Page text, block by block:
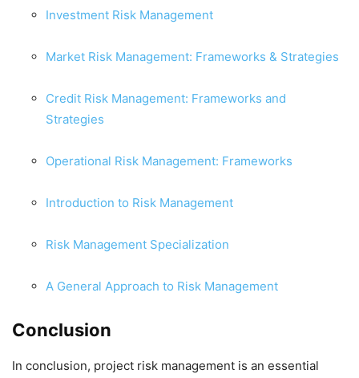
Investment Risk Management
Market Risk Management: Frameworks & Strategies
Credit Risk Management: Frameworks and
Strategies
Operational Risk Management: Frameworks
Introduction to Risk Management
Risk Management Specialization
A General Approach to Risk Management
Conclusion
In conclusion, project risk management is an essential